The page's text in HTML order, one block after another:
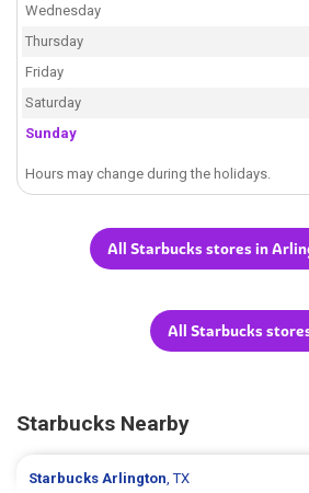
Wednesday
Thursday
Friday
Saturday
Sunday
Hours may change during the holidays.
All Starbucks stores in
All Starbucks
Starbucks Nearby
StarbucksArlington, TX